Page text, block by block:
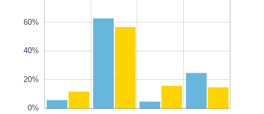
10%
60%
40%
20%
0%
100%